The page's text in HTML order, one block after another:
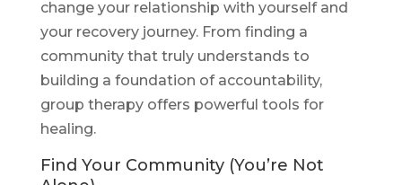
change your relationship with yourself and
your recovery journey. From finding a
community that truly understands to
building a foundation of accountability,
group therapy offers powerful tools for
healing.
Find Your Community (You’re Not